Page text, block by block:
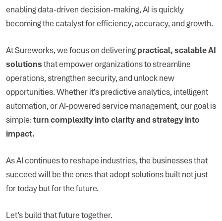
enabling data-driven decision-making, AI is quickly
becoming the catalyst for efficiency, accuracy, and growth.
At Sureworks, we focus on deliveringpractical, scalable AI
solutionsthat empower organizations to streamline
operations, strengthen security, and unlock new
opportunities. Whether it’s predictive analytics, intelligent
automation, or AI-powered service management, our goal is
simple:turn complexity into clarity and strategy into
impact.
As AI continues to reshape industries, the businesses that
succeed will be the ones that adopt solutions built not just
for today but for the future.
Let’s build that future together.